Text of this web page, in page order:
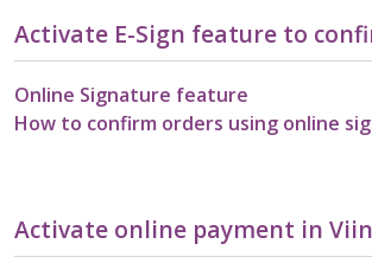
Activate E-Sign feature to
Online Signature feature
How to confirm orders using online
Activate online payment in